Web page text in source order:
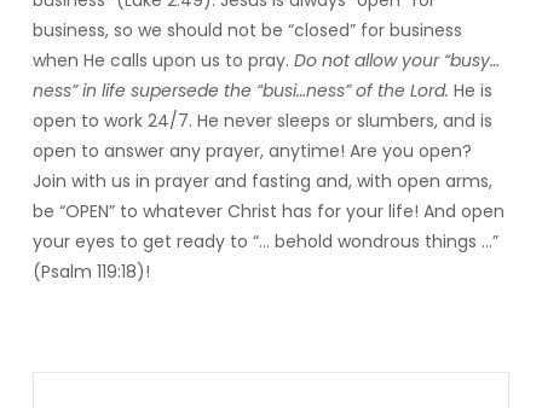
business, so we should not be “closed” for business
when He calls upon us to pray. Do not allow your “busy…
ness” in life supersede the “busi…ness” of the Lord. He is
open to work 24/7. He never sleeps or slumbers, and is
open to answer any prayer, anytime! Are you open?
Join with us in prayer and fasting and, with open arms,
be “OPEN” to whatever Christ has for your life! And open
your eyes to get ready to “… behold wondrous things …”
(Psalm 119:18)!